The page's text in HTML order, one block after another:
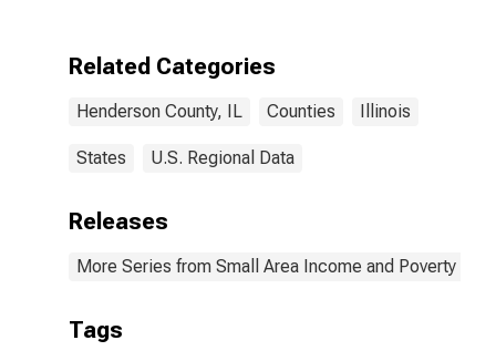
Related Categories
Henderson County, IL Counties Illinois
States U.S. Regional Data
Releases
More Series from Small Area Income and Poverty
Tags